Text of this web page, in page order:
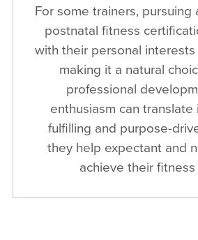
For some trainers, pursuing
postnatal fitness
with their personal
making it a natural
professional
enthusiasm can
fulfilling and purpose-
they help expectant and
achieve their